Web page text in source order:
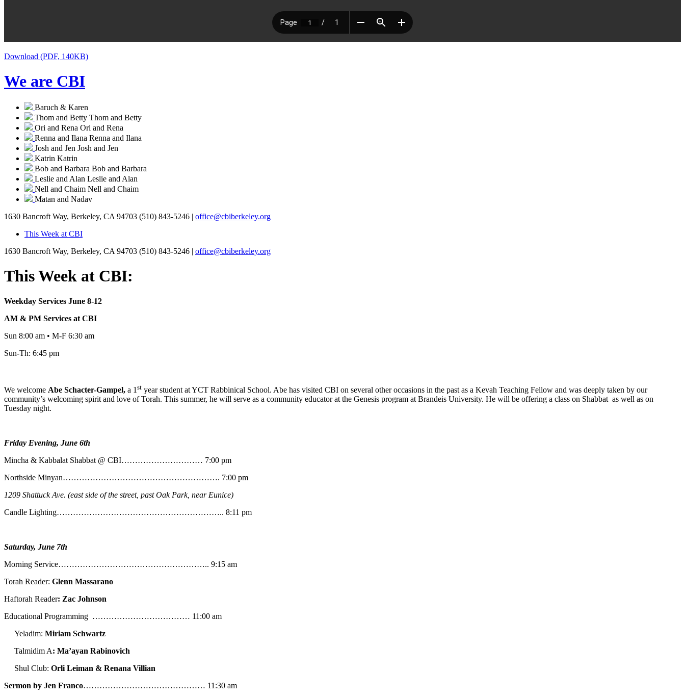
Download (PDF, 140KB)
We are CBI
Baruch & Karen
Thom and Betty Thom and Betty
Ori and Rena Ori and Rena
Renna and Ilana Renna and Ilana
Josh and Jen Josh and Jen
Katrin Katrin
Bob and Barbara Bob and Barbara
Leslie and Alan Leslie and Alan
Nell and Chaim Nell and Chaim
Matan and Nadav
1630 Bancroft Way, Berkeley, CA 94703 (510) 843-5246 | office@cbiberkeley.org
This Week at CBI
1630 Bancroft Way, Berkeley, CA 94703 (510) 843-5246 | office@cbiberkeley.org
This Week at CBI:
Weekday Services June 8-12
AM & PM Services at CBI
Sun 8:00 am • M-F 6:30 am
Sun-Th: 6:45 pm
We welcome Abe Schacter-Gampel, a 1 st year student at YCT Rabbinical School. Abe has visited CBI on several other occasions in the past as a Kevah Teaching Fellow and was deeply taken by our
community’s welcoming spirit and love of Torah. This summer, he will serve as a community educator at the Genesis program at Brandeis University. He will be offering a class on Shabbat as well as on
Tuesday night.
Friday Evening, June 6th
Mincha & Kabbalat Shabbat @ CBI………………………… 7:00 pm
Northside Minyan…………………………………………………. 7:00 pm
1209 Shattuck Ave. (east side of the street, past Oak Park, near Eunice)
Candle Lighting…………………………………………………….. 8:11 pm
Saturday, June 7th
Morning Service……………………………………………….. 9:15 am
Torah Reader: Glenn Massarano
Haftorah Reader: Zac Johnson
Educational Programming ……………………………… 11:00 am
Yeladim: Miriam Schwartz
Talmidim A: Ma’ayan Rabinovich
Shul Club: Orli Leiman & Renana Villian
Sermon by Jen Franco……………………………………… 11:30 am